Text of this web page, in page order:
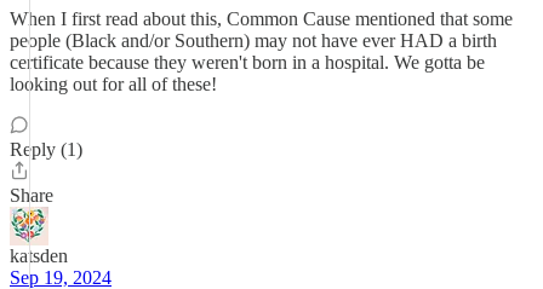
When I first read about this, Common Cause mentioned that some
people (Black and/or Southern) may not have ever HAD a birth
certificate because they weren't born in a hospital. We gotta be
looking out for all of these!
Reply (1)
Share
katsden
Sep 19, 2024